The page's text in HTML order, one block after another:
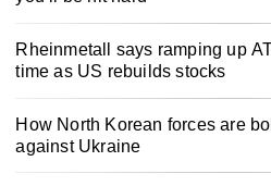
Rheinmetall says ramping up
time as US rebuilds stocks
How North Korean forces are
against Ukraine